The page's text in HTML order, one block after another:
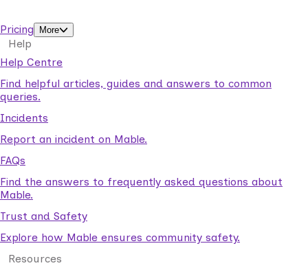
Pricing
More
Help
Help Centre
Find helpful articles, guides and answers to common
queries.
Incidents
Report an incident on Mable.
FAQs
Find the answers to frequently asked questions about
Mable.
Trust and Safety
Explore how Mable ensures community safety.
Resources